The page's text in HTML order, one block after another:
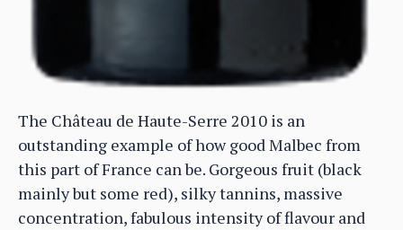
The Château de Haute-Serre 2010 is an
outstanding example of how good Malbec from
this part of France can be. Gorgeous fruit (black
mainly but some red), silky tannins, massive
concentration, fabulous intensity of flavour and